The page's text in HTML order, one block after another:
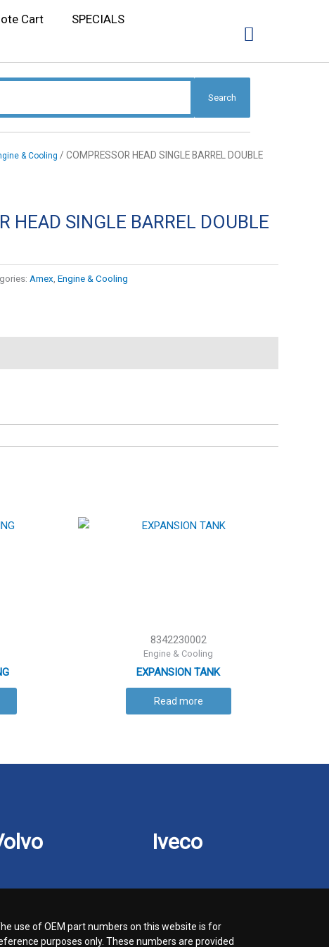
Cart
SPECIALS
Search
& Cooling / COMPRESSOR HEAD SINGLE BARREL DOUBLE
HEAD SINGLE BARREL DOUBLE
Amex Engine & Cooling
8342230002
Engine & Cooling
EXPANSION TANK
Read more
Iveco
use of OEM part numbers on this website is for
purposes only. These numbers are provided